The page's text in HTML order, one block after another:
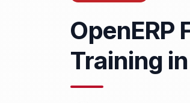
OpenERP
Training